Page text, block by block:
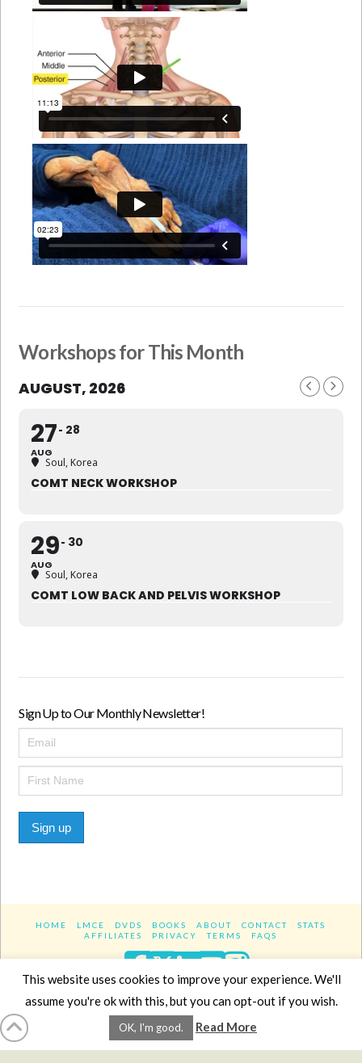
Workshops for This Month
AUGUST, 2026
27
AUG
28
Soul, Korea
COMT NECK WORKSHOP
29
AUG
30
Soul, Korea
COMT LOW BACK AND PELVIS WORKSHOP
Sign Up to Our Monthly Newsletter!
Sign up
HOME LMCE DVDS BOOKS ABOUT CONTACT
STATS
AFFILIATES
PRIVACY TERMS FAQS
Facebook
XLinkedIn
YouTube
Website DesignYanikChauvin.COM
Copyright 2017 - All rights reserved.
This website uses cookies to improve your experience. We'll
assume you're ok with this, but you can opt-out if you wish.
OK, I'm good. Read More